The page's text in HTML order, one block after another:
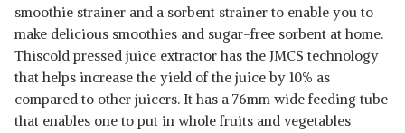
smoothie strainer and a sorbent strainer to enable you to
make delicious smoothies and sugar-free sorbent at home.
Thiscold pressed juice extractor has the JMCS technology
that helps increase the yield of the juice by 10% as
compared to other juicers. It has a 76mm wide feeding tube
that enables one to put in whole fruits and vegetables